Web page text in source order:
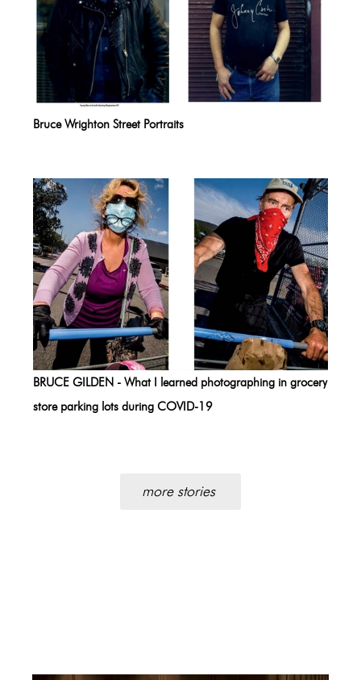
Bruce Wrighton Street Portraits
BRUCE GILDEN - What I learned photographing in grocery
store parking lots during COVID-19
more stories